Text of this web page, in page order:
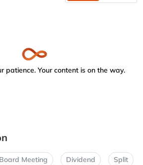
patience. Your content is on the way.
Board Meeting Dividend Split